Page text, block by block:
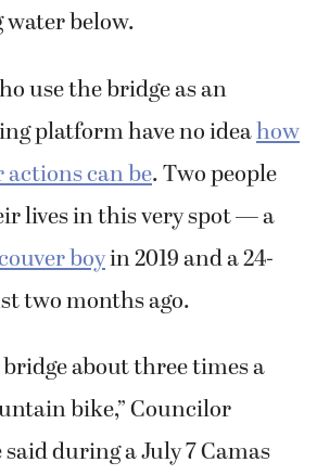
below.
use the bridge as an
platform have no ideahow
can be. Two people
lives in this very spot — a
boyin 2019 and a 24-
two months ago.
about three times a
bike,” Councilor
during a July 7 Camas